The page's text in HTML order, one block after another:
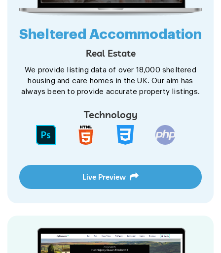
Sheltered Accommodation
Real Estate
We provide listing data of over 18,000 sheltered
housing and care homes in the UK. Our aim has
always been to provide accurate property listings.
Technology
Live Preview